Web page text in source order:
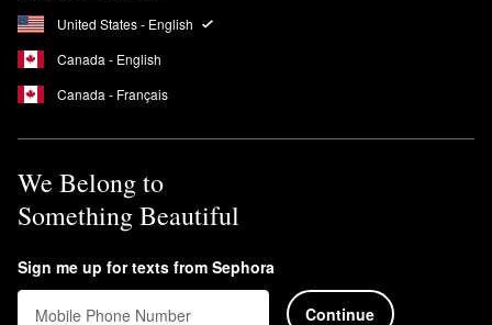
United States - English
Canada - English
Canada - Français
We Belong to
Something Beautiful
Sign me up for texts from Sephora
Mobile Phone Number Continue